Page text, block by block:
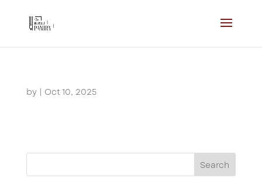
by | Oct 10, 2025
Search